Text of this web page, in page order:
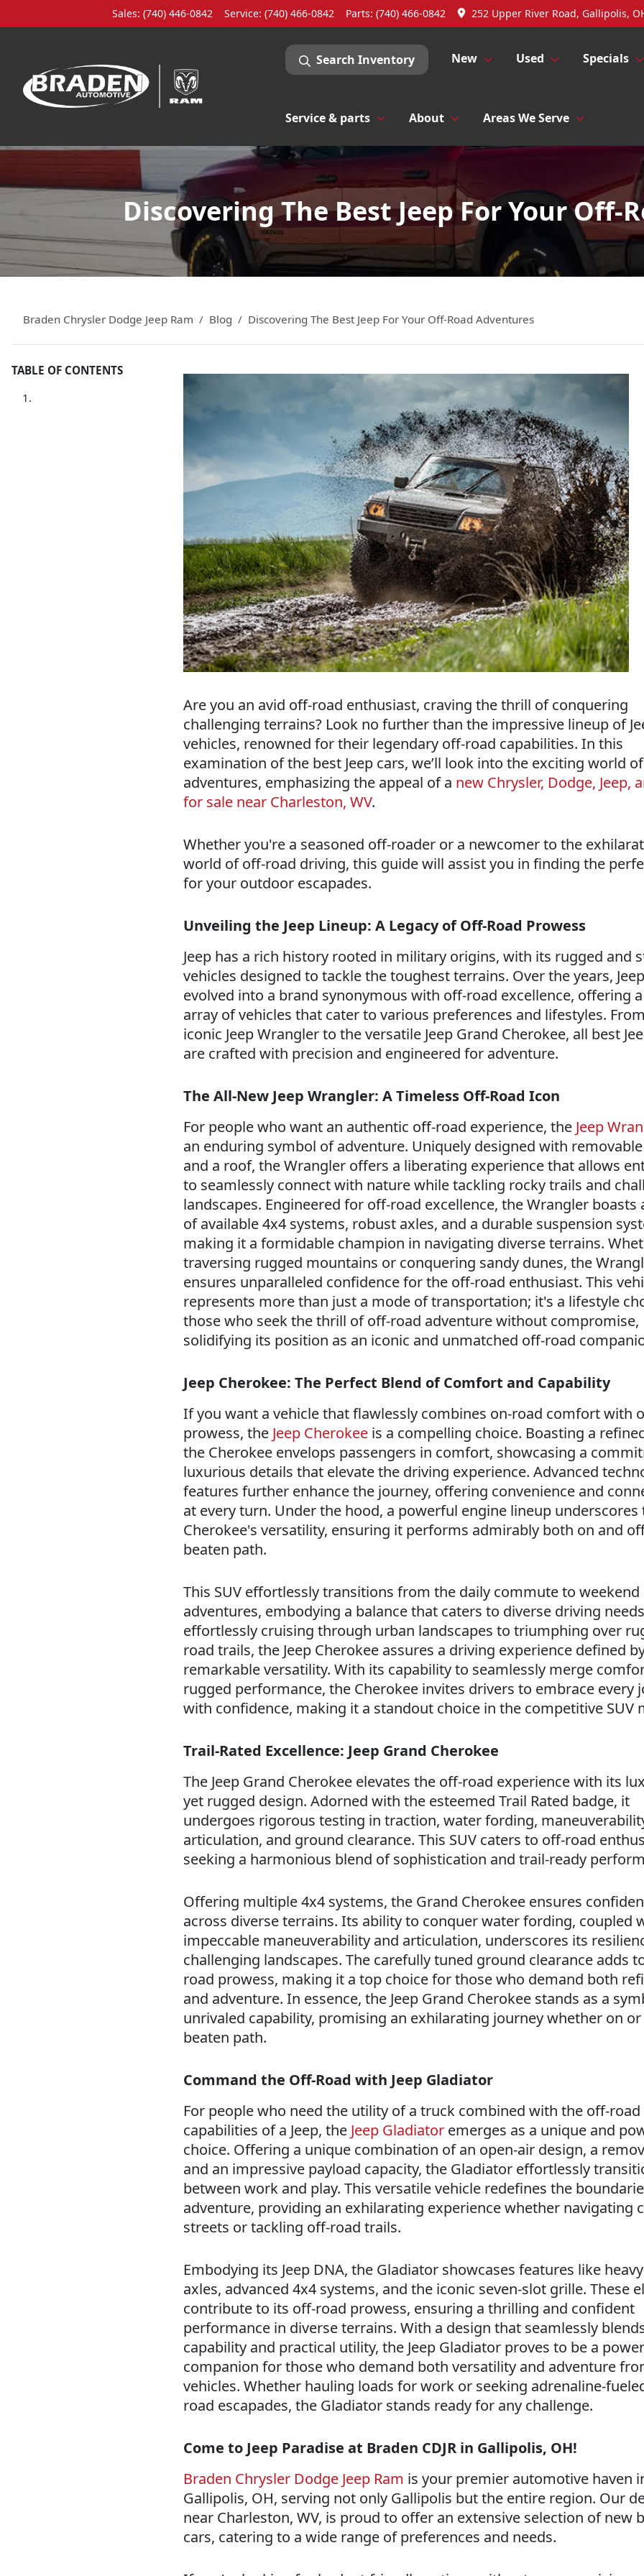
Sales: (740) 446-0842 Service: (740) 466-0842 Parts: (740) 466-0842 252 Upper River Road, Gallipolis,
Search Inventory New Used Specials
Service & parts About Areas We Serve
Discovering The Best Jeep For Your Off-
Braden Chrysler Dodge Jeep Ram Blog Discovering The Best Jeep For Your Off-Road Adventures
TABLE OF CONTENTS
Are you an avid off-road enthusiast, craving the thrill of conquering
challenging terrains? Look no further than the impressive lineup of
vehicles, renowned for their legendary off-road capabilities. In this
examination of the best Jeep cars, we’ll look into the exciting world
adventures, emphasizing the appeal of a new Chrysler, Dodge, Jeep,
for sale near Charleston, WV.
Whether you're a seasoned off-roader or a newcomer to the
world of off-road driving, this guide will assist you in finding the
for your outdoor escapades.
Unveiling the Jeep Lineup: A Legacy of Off-Road Prowess
Jeep has a rich history rooted in military origins, with its rugged and
vehicles designed to tackle the toughest terrains. Over the years,
evolved into a brand synonymous with off-road excellence, offering
array of vehicles that cater to various preferences and lifestyles.
iconic Jeep Wrangler to the versatile Jeep Grand Cherokee, all best
are crafted with precision and engineered for adventure.
The All-New Jeep Wrangler: A Timeless Off-Road Icon
For people who want an authentic off-road experience, the Jeep
an enduring symbol of adventure. Uniquely designed with
and a roof, the Wrangler offers a liberating experience that allows
to seamlessly connect with nature while tackling rocky trails and
landscapes. Engineered for off-road excellence, the Wrangler boasts
of available 4x4 systems, robust axles, and a durable suspension
making it a formidable champion in navigating diverse terrains.
traversing rugged mountains or conquering sandy dunes, the
ensures unparalleled confidence for the off-road enthusiast. This
represents more than just a mode of transportation; it's a lifestyle
those who seek the thrill of off-road adventure without compromise,
solidifying its position as an iconic and unmatched off-road
Jeep Cherokee: The Perfect Blend of Comfort and Capability
If you want a vehicle that flawlessly combines on-road comfort with
prowess, the Jeep Cherokeeis a compelling choice. Boasting a
the Cherokee envelops passengers in comfort, showcasing a
luxurious details that elevate the driving experience. Advanced
features further enhance the journey, offering convenience and
at every turn. Under the hood, a powerful engine lineup underscores
Cherokee's versatility, ensuring it performs admirably both on and
beaten path.
This SUV effortlessly transitions from the daily commute to weekend
adventures, embodying a balance that caters to diverse driving
effortlessly cruising through urban landscapes to triumphing over
road trails, the Jeep Cherokee assures a driving experience defined
remarkable versatility. With its capability to seamlessly merge
rugged performance, the Cherokee invites drivers to embrace every
with confidence, making it a standout choice in the competitive SUV
Trail-Rated Excellence: Jeep Grand Cherokee
The Jeep Grand Cherokee elevates the off-road experience with its
yet rugged design. Adorned with the esteemed Trail Rated badge, it
undergoes rigorous testing in traction, water fording,
articulation, and ground clearance. This SUV caters to off-road
seeking a harmonious blend of sophistication and trail-ready
Offering multiple 4x4 systems, the Grand Cherokee ensures
across diverse terrains. Its ability to conquer water fording, coupled
impeccable maneuverability and articulation, underscores its
challenging landscapes. The carefully tuned ground clearance adds
road prowess, making it a top choice for those who demand both
and adventure. In essence, the Jeep Grand Cherokee stands as a
unrivaled capability, promising an exhilarating journey whether on
beaten path.
Command the Off-Road with Jeep Gladiator
For people who need the utility of a truck combined with the off-road
capabilities of a Jeep, the Jeep Gladiatoremerges as a unique and
choice. Offering a unique combination of an open-air design, a
and an impressive payload capacity, the Gladiator effortlessly
between work and play. This versatile vehicle redefines the
adventure, providing an exhilarating experience whether navigating
streets or tackling off-road trails.
Embodying its Jeep DNA, the Gladiator showcases features like
axles, advanced 4x4 systems, and the iconic seven-slot grille. These
contribute to its off-road prowess, ensuring a thrilling and confident
performance in diverse terrains. With a design that seamlessly
capability and practical utility, the Jeep Gladiator proves to be a
companion for those who demand both versatility and adventure
vehicles. Whether hauling loads for work or seeking adrenaline-
road escapades, the Gladiator stands ready for any challenge.
Come to Jeep Paradise at Braden CDJR in Gallipolis, OH!
Braden Chrysler Dodge Jeep Ram is your premier automotive haven
Gallipolis, OH, serving not only Gallipolis but the entire region. Our
near Charleston, WV, is proud to offer an extensive selection of new
cars, catering to a wide range of preferences and needs.